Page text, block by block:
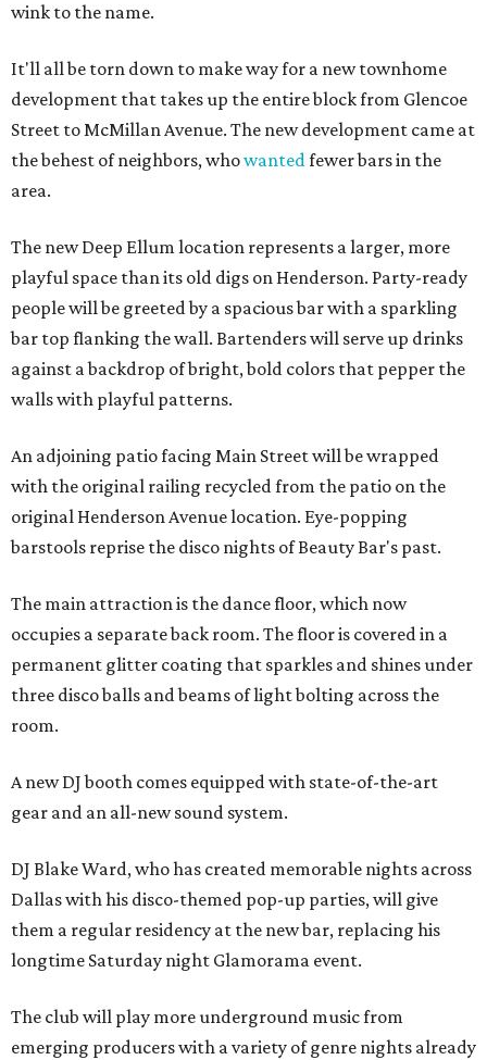
wink to the name.
It'll all be torn down to make way for a new townhome
development that takes up the entire block from Glencoe
Street to McMillan Avenue. The new development came at
the behest of neighbors, whowantedfewer bars in the
area.
The new Deep Ellum location represents a larger, more
playful space than its old digs on Henderson. Party-ready
people will be greeted by a spacious bar with a sparkling
bar top flanking the wall. Bartenders will serve up drinks
against a backdrop of bright, bold colors that pepper the
walls with playful patterns.
An adjoining patio facing Main Street will be wrapped
with the original railing recycled from the patio on the
original Henderson Avenue location. Eye-popping
barstools reprise the disco nights of Beauty Bar's past.
The main attraction is the dance floor, which now
occupies a separate back room. The floor is covered in a
permanent glitter coating that sparkles and shines under
three disco balls and beams of light bolting across the
room.
A new DJ booth comes equipped with state-of-the-art
gear and an all-new sound system.
DJ Blake Ward, who has created memorable nights across
Dallas with his disco-themed pop-up parties, will give
them a regular residency at the new bar, replacing his
longtime Saturday night Glamorama event.
The club will play more underground music from
emerging producers with a variety of genre nights already